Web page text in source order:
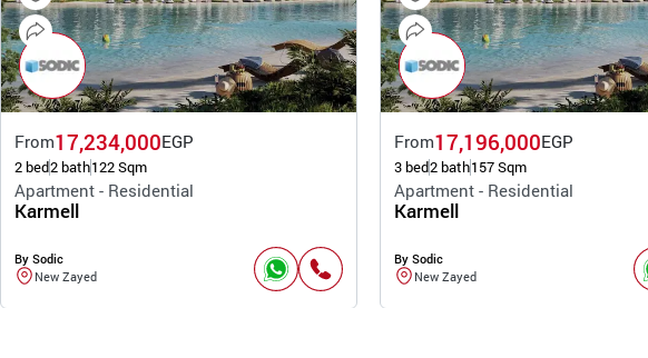
From17,234,000EGP
2 bed2 bath122 Sqm
Apartment - Residential
Karmell
By Sodic
New Zayed
From17,196,000EGP
3 bed2 bath157 Sqm
Apartment - Residential
Karmell
By Sodic
New Zayed